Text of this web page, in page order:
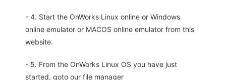
- 4. Start the OnWorks Linux online or Windows
online emulator or MACOS online emulator from this
website.
- 5. From the OnWorks Linux OS you have just
started, goto our file manager